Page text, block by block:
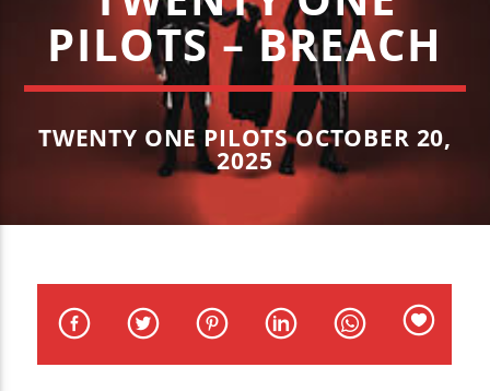
103.3 WZND FUZED RADIO
CURRENT TRACK
PILOTS – BREACH
TWENTY ONE PILOTS OCTOBER 20,
2025